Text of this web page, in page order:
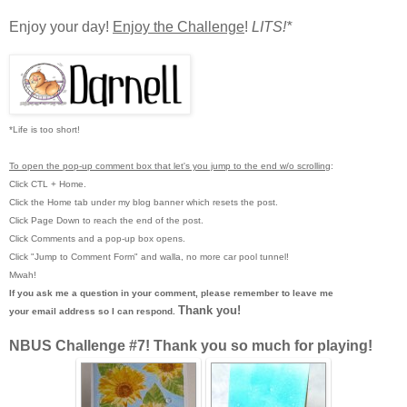
Enjoy your day! Enjoy the Challenge! LITS!*
*Life is too short!
To open the pop-up comment box that let's you jump to the end w/o scrolling:
Click CTL + Home.
Click the Home tab under my blog banner which resets the post.
Click Page Down to reach the end of the post.
Click Comments and a pop-up box opens.
Click "Jump to Comment Form" and walla, no more car pool tunnel!
Mwah!
If you ask me a question in your comment, please remember to leave me
your email address so I can respond. Thank you!
NBUS Challenge #7! Thank you so much for playing!